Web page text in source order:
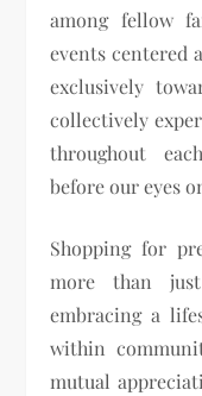
among fellow
events centered
exclusively
collectively
throughout
before our eyes
Shopping for
more than
embracing a
within
mutual